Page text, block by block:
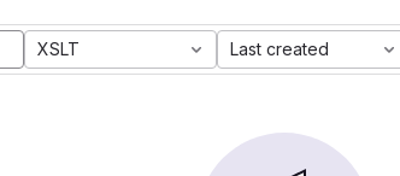
XSLT Last created